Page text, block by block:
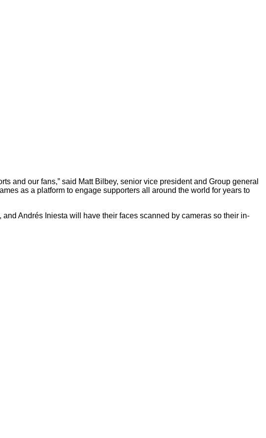
and our fans,” said Matt Bilbey, senior vice president and Group general
as a platform to engage supporters all around the world for years to
Andrés Iniesta will have their faces scanned by cameras so their in-